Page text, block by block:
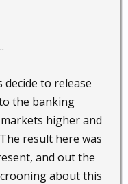
to release
the banking
higher and
result here was
and out the
about this